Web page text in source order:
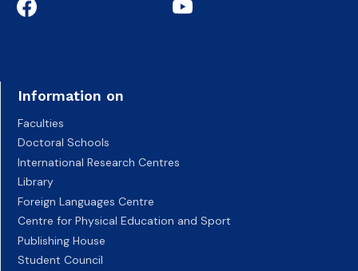
Information on
Faculties
Doctoral Schools
International Research Centres
Library
Foreign Languages Centre
Centre for Physical Education and Sport
Publishing House
Student Council